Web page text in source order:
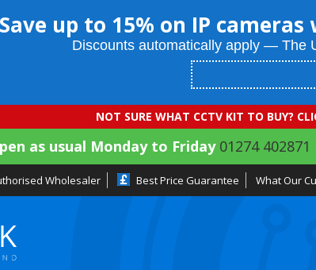
Save up to 15% on IP
Discounts automatically apply — The
NOT SURE WHAT CCTV KIT TO BUY?
as usual Monday to Friday 01274 402871
Wholesaler Best Price Guarantee What Our